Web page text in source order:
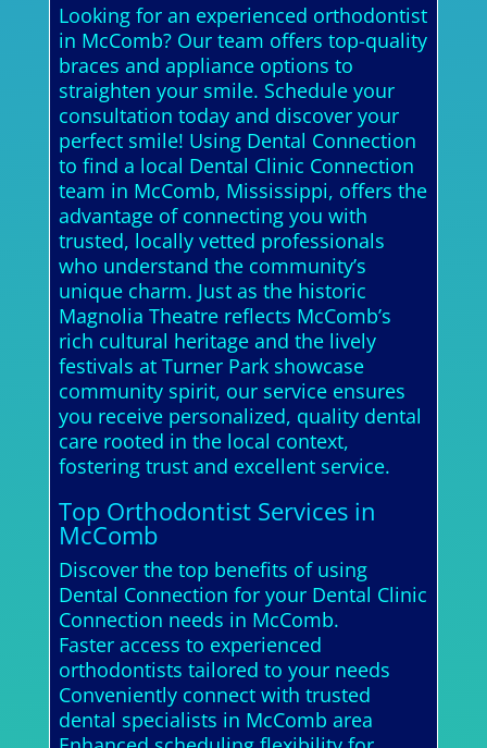
Looking for an experienced orthodontist
in McComb? Our team offers top-quality
braces and appliance options to
straighten your smile. Schedule your
consultation today and discover your
perfect smile! Using Dental Connection
to find a local Dental Clinic Connection
team in McComb, Mississippi, offers the
advantage of connecting you with
trusted, locally vetted professionals
who understand the community’s
unique charm. Just as the historic
Magnolia Theatre reflects McComb’s
rich cultural heritage and the lively
festivals at Turner Park showcase
community spirit, our service ensures
you receive personalized, quality dental
care rooted in the local context,
fostering trust and excellent service.
Top Orthodontist Services in
McComb
Discover the top benefits of using
Dental Connection for your Dental Clinic
Connection needs in McComb.
Faster access to experienced
orthodontists tailored to your needs
Conveniently connect with trusted
dental specialists in McComb area